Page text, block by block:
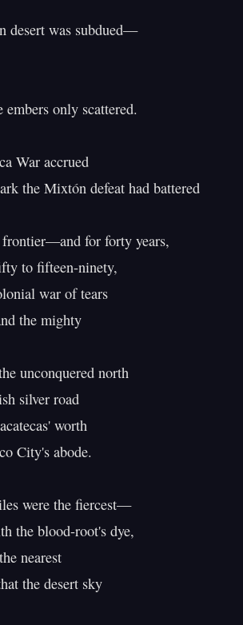
desert was subdued—
War accrued
the Mixtón defeat had battered
for forty years,
to fifteen-ninety,
war of tears
the mighty
unconquered north
silver road
worth
City's abode.
were the fiercest—
the blood-root's dye,
nearest
the desert sky